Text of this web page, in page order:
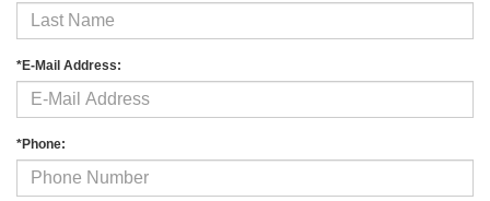
*E-Mail Address:
*Phone: